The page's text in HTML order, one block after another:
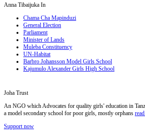
Anna Tibaijuka In
Chama Cha Mapinduzi
General Election
Parliament
Minister of Lands
Muleba Constituency
UN-Habitat
Barbro Johansson Model Girls School
Kajumulo Alexander Girls High School
Joha Trust
An NGO which Advocates for quality girls' education in
a model secondary school for poor girls, mostly orphans read
Support now